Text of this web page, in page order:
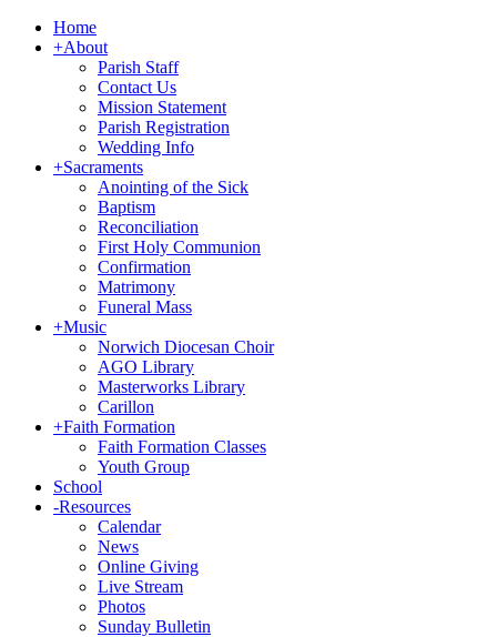
Home
+About
Parish Staff
Contact Us
Mission Statement
Parish Registration
Wedding Info
+Sacraments
Anointing of the Sick
Baptism
Reconciliation
First Holy Communion
Confirmation
Matrimony
Funeral Mass
+Music
Norwich Diocesan Choir
AGO Library
Masterworks Library
Carillon
+Faith Formation
Faith Formation Classes
Youth Group
School
-Resources
Calendar
News
Online Giving
Live Stream
Photos
Sunday Bulletin